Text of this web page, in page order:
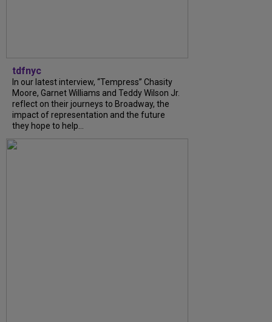
tdfnyc
In our latest interview, “Tempress” Chasity
Moore, Garnet Williams and Teddy Wilson Jr.
reflect on their journeys to Broadway, the
impact of representation and the future
they hope to help...